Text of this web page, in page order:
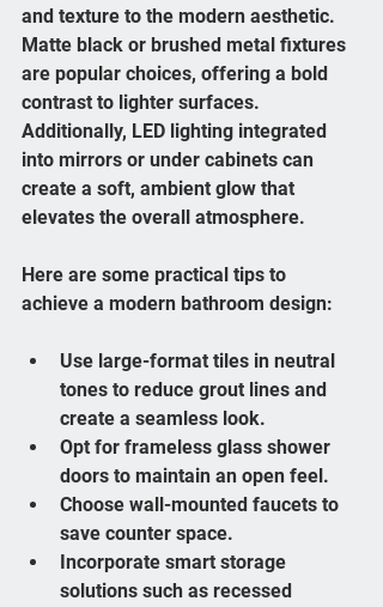
and texture to the modern aesthetic.
Matte black or brushed metal fixtures
are popular choices, offering a bold
contrast to lighter surfaces.
Additionally, LED lighting integrated
into mirrors or under cabinets can
create a soft, ambient glow that
elevates the overall atmosphere.
Here are some practical tips to
achieve a modern bathroom design:
Use large-format tiles in neutral
tones to reduce grout lines and
create a seamless look.
Opt for frameless glass shower
doors to maintain an open feel.
Choose wall-mounted faucets to
save counter space.
Incorporate smart storage
solutions such as recessed